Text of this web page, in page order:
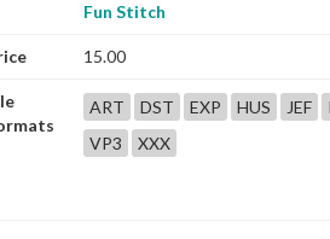
Fun Stitch
15.00
ART DST EXP HUS JEF
VP3
XXX